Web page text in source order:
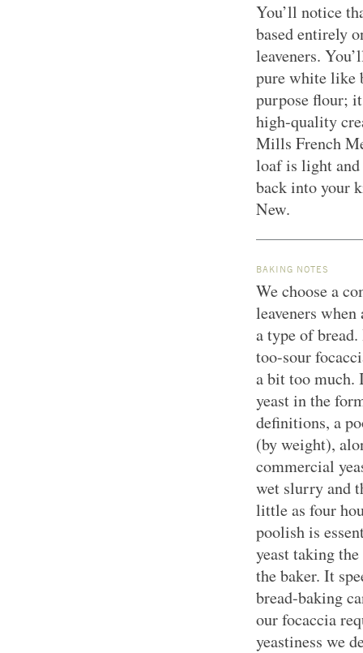
You’ll notice
based entirely
leaveners.
pure white like
purpose flour;
high-quality
Mills French
loaf is light
back into your
New.
BAKING NOTES
We choose a
leaveners
a type of
too-sour
a bit too much.
yeast in the
definitions, a
(by weight),
commercial
wet slurry and
little as four
poolish is
yeast taking
the baker. It
bread-baking
our focaccia
yeastiness we